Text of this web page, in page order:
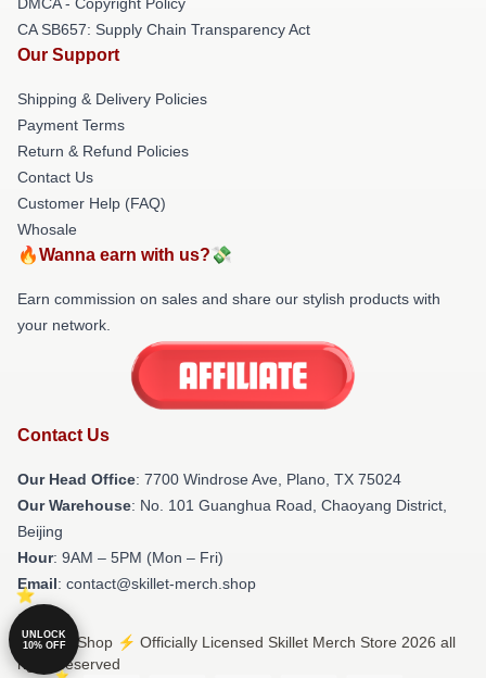
CA SB657: Supply Chain Transparency Act
Our Support
Shipping & Delivery Policies
Payment Terms
Return & Refund Policies
Contact Us
Customer Help (FAQ)
Whosale
🔥Wanna earn with us?💸
Earn commission on sales and share our stylish products with
your network.
Contact Us
Our Head Office: 7700 Windrose Ave, Plano, TX 75024
Our Warehouse: No. 101 Guanghua Road, Chaoyang District,
Beijing
Hour: 9AM – 5PM (Mon – Fri)
Email: contact@skillet-merch.shop
© Skillet Shop ⚡️ Officially Licensed Skillet Merch Store 2026 all
rights reserved
UNLOCK
10% OFF